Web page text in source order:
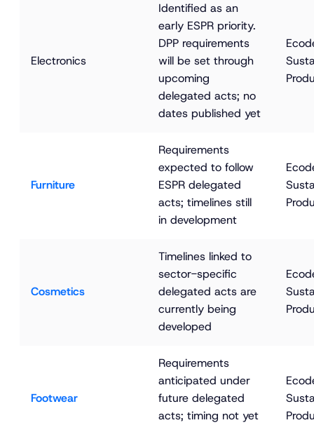
Electronics
Identified as an
early ESPR priority.
DPP requirements
will be set through
upcoming
delegated acts; no
dates published yet
Furniture
Requirements
expected to follow
ESPR delegated
acts; timelines still
in development
Cosmetics
Timelines linked to
sector-specific
delegated acts are
currently being
developed
Footwear
Requirements
anticipated under
future delegated
acts; timing not yet